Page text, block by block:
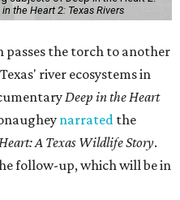
the Heart 2: Texas Rivers
passes the torch to another
river ecosystems in
Deep in the Heart
narrated the
A Texas Wildlife Story.
follow-up, which will be in